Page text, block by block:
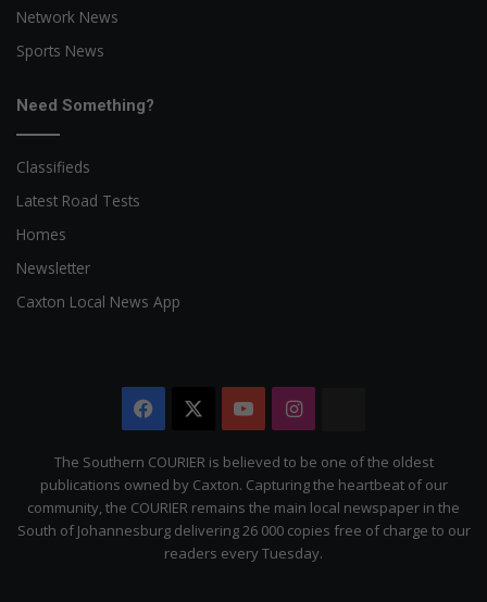
Network News
Sports News
Need Something?
Classifieds
Latest Road Tests
Homes
Newsletter
Caxton Local News App
Facebook YouTubeInstagram
Citizen
The Southern COURIER is believed to be one of the oldest
publications owned by Caxton. Capturing the heartbeat of our
community, the COURIER remains the main local newspaper in the
South of Johannesburg delivering 26 000 copies free of charge to our
readers every Tuesday.